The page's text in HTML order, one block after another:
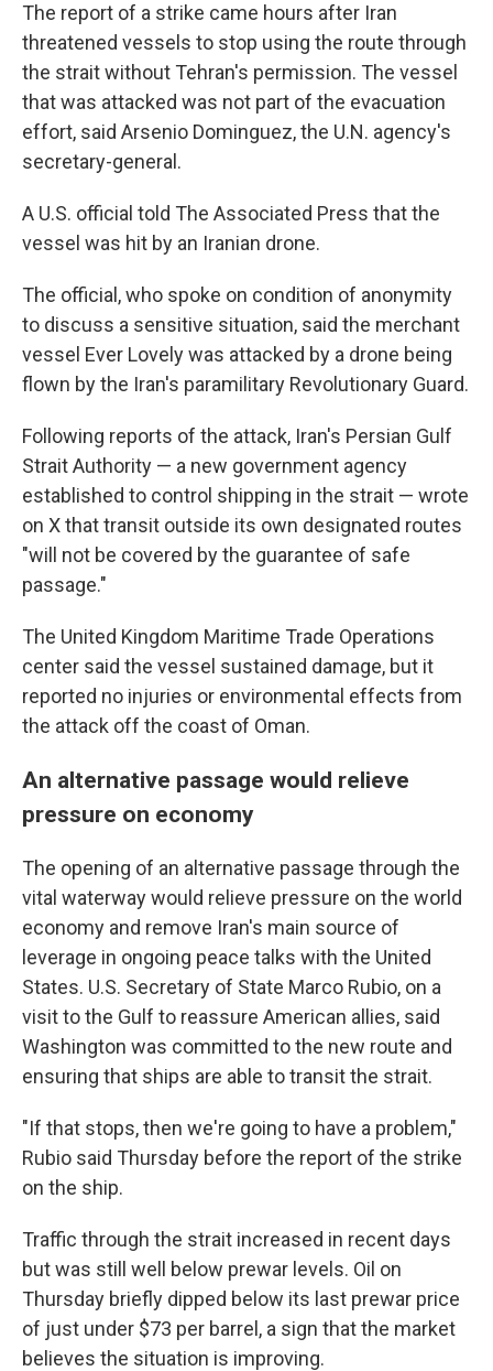
The report of a strike came hours after Iran
threatened vessels to stop using the route through
the strait without Tehran's permission. The vessel
that was attacked was not part of the evacuation
effort, said Arsenio Dominguez, the U.N. agency's
secretary-general.
A U.S. official told The Associated Press that the
vessel was hit by an Iranian drone.
The official, who spoke on condition of anonymity
to discuss a sensitive situation, said the merchant
vessel Ever Lovely was attacked by a drone being
flown by the Iran's paramilitary Revolutionary Guard.
Following reports of the attack, Iran's Persian Gulf
Strait Authority — a new government agency
established to control shipping in the strait — wrote
on X that transit outside its own designated routes
"will not be covered by the guarantee of safe
passage."
The United Kingdom Maritime Trade Operations
center said the vessel sustained damage, but it
reported no injuries or environmental effects from
the attack off the coast of Oman.
An alternative passage would relieve
pressure on economy
The opening of an alternative passage through the
vital waterway would relieve pressure on the world
economy and remove Iran's main source of
leverage in ongoing peace talks with the United
States. U.S. Secretary of State Marco Rubio, on a
visit to the Gulf to reassure American allies, said
Washington was committed to the new route and
ensuring that ships are able to transit the strait.
"If that stops, then we're going to have a problem,"
Rubio said Thursday before the report of the strike
on the ship.
Traffic through the strait increased in recent days
but was still well below prewar levels. Oil on
Thursday briefly dipped below its last prewar price
of just under $73 per barrel, a sign that the market
believes the situation is improving.